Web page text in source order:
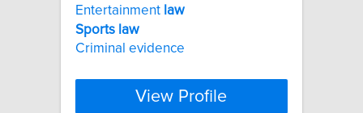
Entertainment law
Sports law
Criminal evidence
View Profile